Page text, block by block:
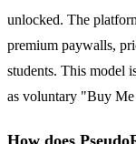
unlocked. The
premium paywalls,
students. This model
as voluntary "Buy